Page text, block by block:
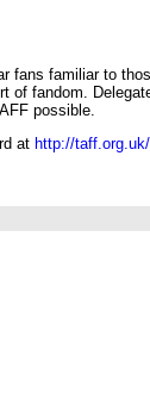
fans familiar to
fandom.
possible.
at http://taff.org.uk/